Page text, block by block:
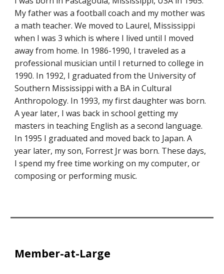
My father was a football coach and my mother was
a math teacher. We moved to Laurel, Mississippi
when I was 3 which is where I lived until I moved
away from home. In 1986-1990, I traveled as a
professional musician until I returned to college in
1990. In 1992, I graduated from the University of
Southern Mississippi with a BA in Cultural
Anthropology. In 1993, my first daughter was born.
A year later, I was back in school getting my
masters in teaching English as a second language.
In 1995 I graduated and moved back to Japan. A
year later, my son, Forrest Jr was born. These days,
I spend my free time working on my computer, or
composing or performing music.
Member-at-Large